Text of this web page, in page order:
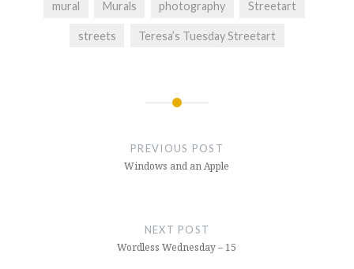
mural Murals photography Streetart
streets Teresa’s Tuesday Streetart
PREVIOUS POST
Windows and an Apple
NEXT POST
Wordless Wednesday – 15